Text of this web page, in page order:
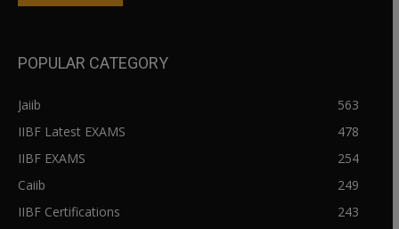
POPULAR CATEGORY
Jaiib
563
IIBF Latest EXAMS
478
IIBF EXAMS
254
Caiib
249
IIBF Certifications
243